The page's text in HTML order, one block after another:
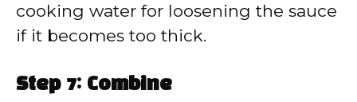
cooking water for loosening the sauce
if it becomes too thick.
Step 7: Combine